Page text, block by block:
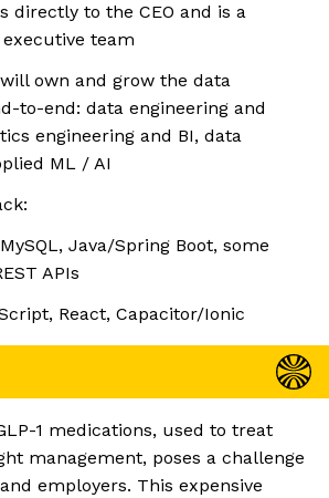
directly to the CEO and is a
team
own and grow the data
to-end: data engineering and
engineering and BI, data
ML / AI
Java/Spring Boot, some
APIs
React, Capacitor/Ionic
1 medications, used to treat
management, poses a challenge
employers. This expensive